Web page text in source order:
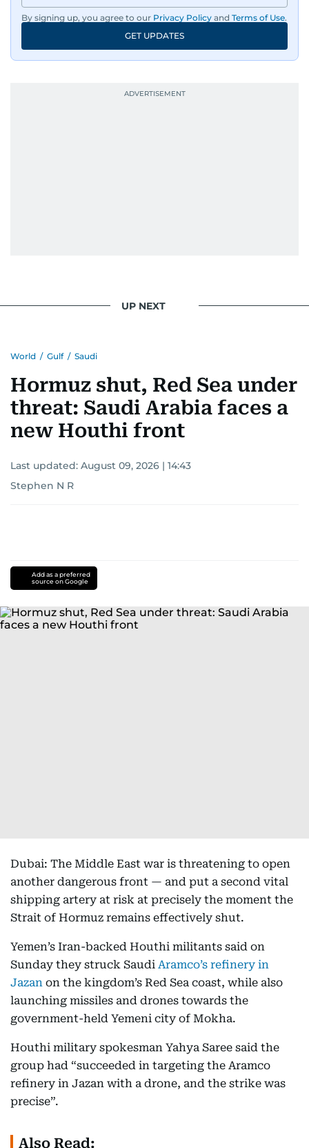
By signing up, you agree to our Privacy Policy and Terms of Use.
GET UPDATES
UP NEXT
World / Gulf / Saudi
Hormuz shut, Red Sea under
threat: Saudi Arabia faces a
new Houthi front
Last updated: August 09, 2026 | 14:43
Stephen N R
Add as a preferred
source on Google
Dubai: The Middle East war is threatening to open
another dangerous front — and put a second vital
shipping artery at risk at precisely the moment the
Strait of Hormuz remains effectively shut.
Yemen’s Iran-backed Houthi militants said on
Sunday they struck Saudi Aramco’s refinery in
Jazan on the kingdom’s Red Sea coast, while also
launching missiles and drones towards the
government-held Yemeni city of Mokha.
Houthi military spokesman Yahya Saree said the
group had “succeeded in targeting the Aramco
refinery in Jazan with a drone, and the strike was
precise”.
Also Read: